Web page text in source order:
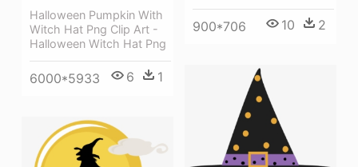
900*706 10 2
Halloween Pumpkin With
Witch Hat Png Clip Art -
Halloween Witch Hat Png
6000*5933 6 1